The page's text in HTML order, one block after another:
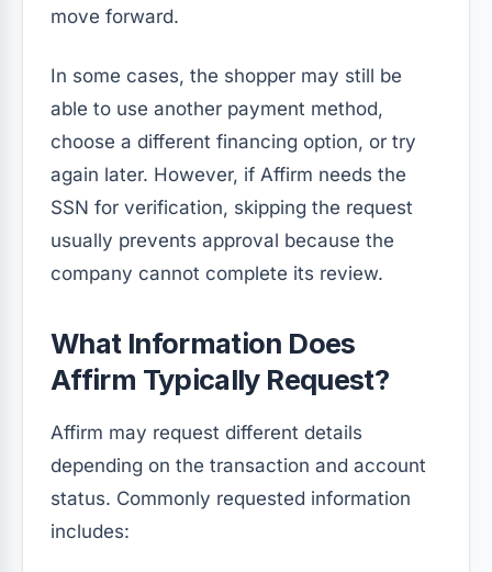
move forward.
In some cases, the shopper may still be
able to use another payment method,
choose a different financing option, or try
again later. However, if Affirm needs the
SSN for verification, skipping the request
usually prevents approval because the
company cannot complete its review.
What Information Does
Affirm Typically Request?
Affirm may request different details
depending on the transaction and account
status. Commonly requested information
includes: